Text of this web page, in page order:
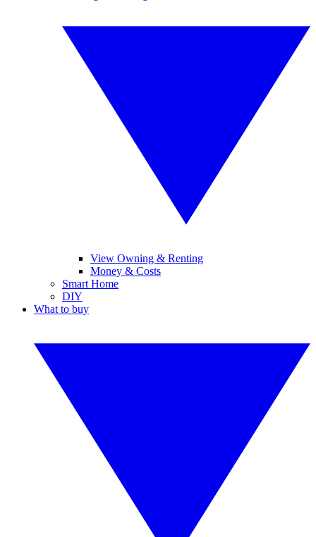
View Owning & Renting
Money & Costs
Smart Home
DIY
What to buy